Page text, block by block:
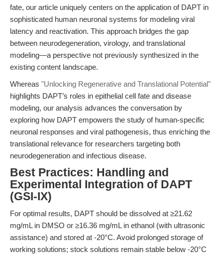
fate, our article uniquely centers on the application of DAPT in
sophisticated human neuronal systems for modeling viral
latency and reactivation. This approach bridges the gap
between neurodegeneration, virology, and translational
modeling—a perspective not previously synthesized in the
existing content landscape.
Whereas "Unlocking Regenerative and Translational Potential"
highlights DAPT’s roles in epithelial cell fate and disease
modeling, our analysis advances the conversation by
exploring how DAPT empowers the study of human-specific
neuronal responses and viral pathogenesis, thus enriching the
translational relevance for researchers targeting both
neurodegeneration and infectious disease.
Best Practices: Handling and
Experimental Integration of DAPT
(GSI-IX)
For optimal results, DAPT should be dissolved at ≥21.62
mg/mL in DMSO or ≥16.36 mg/mL in ethanol (with ultrasonic
assistance) and stored at -20°C. Avoid prolonged storage of
working solutions; stock solutions remain stable below -20°C